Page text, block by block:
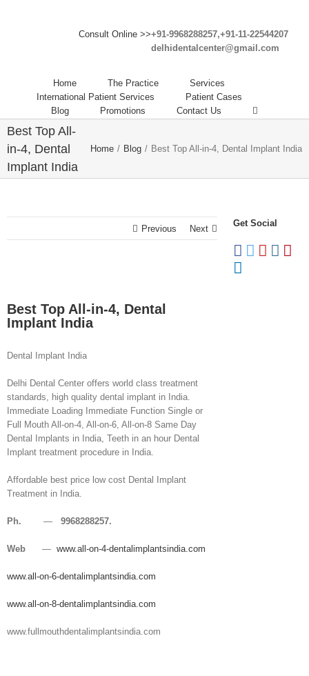
Consult Online >>+91-9968288257,+91-11-22544207
delhidentalcenter@gmail.com
Home The Practice
Services
International Patient Services
Patient Cases
Blog
Promotions Contact Us
Best Top All-
in-4, Dental
Implant India
Home / Blog / Best Top All-in-4, Dental Implant India
Previous Next
Best Top All-in-4, Dental
Implant India
Dental Implant India
Delhi Dental Center offers world class treatment
standards, high quality dental implant in India.
Immediate Loading Immediate Function Single or
Full Mouth All-on-4, All-on-6, All-on-8 Same Day
Dental Implants in India, Teeth in an hour Dental
Implant treatment procedure in India.
Affordable best price low cost Dental Implant
Treatment in India.
Ph. — 9968288257.
Web — www.all-on-4-dentalimplantsindia.com
www.all-on-6-dentalimplantsindia.com
www.all-on-8-dentalimplantsindia.com
www.fullmouthdentalimplantsindia.com
Get Social